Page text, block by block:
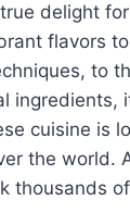
delight
flavors
to
ingredients,
cuisine is
the world.
thousands of